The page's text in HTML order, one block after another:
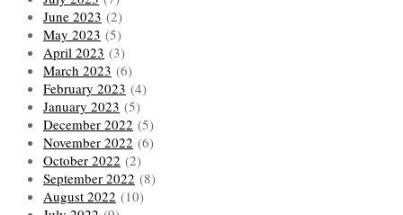
June 2023 (2)
May 2023 (5)
April 2023 (3)
March 2023 (6)
February 2023 (4)
January 2023 (5)
December 2022 (5)
November 2022 (6)
October 2022 (2)
September 2022 (8)
August 2022 (10)